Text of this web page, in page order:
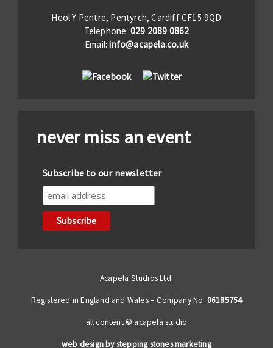
Heol Y Pentre, Pentyrch, Cardiff CF15 9QD
Telephone: 029 2089 0862
Email:info@acapela.co.uk
never miss an event
Subscribe to our newsletter
Acapela Studios Ltd.
Registered in England and Wales – Company No. 06185754
all content © acapela studio
web design by stepping stones marketing